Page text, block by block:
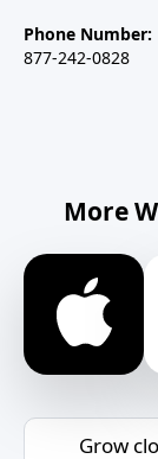
Phone Number:
877-242-0828
More
Grow